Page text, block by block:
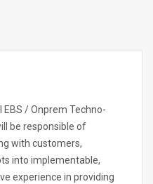
EBS / Onprem Techno-
be responsible of
with customers,
into implementable,
experience in providing